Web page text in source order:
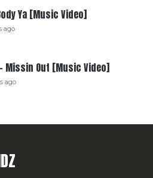
Ya [Music Video]
ago
Missin Out [Music Video]
ago